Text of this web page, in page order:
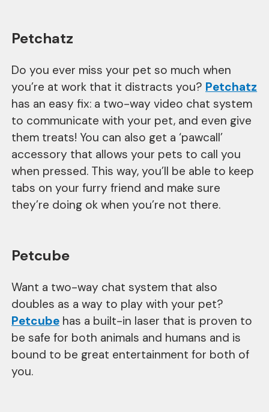
Petchatz
Do you ever miss your pet so much when
you’re at work that it distracts you? Petchatz
has an easy fix: a two-way video chat system
to communicate with your pet, and even give
them treats! You can also get a ‘pawcall’
accessory that allows your pets to call you
when pressed. This way, you’ll be able to keep
tabs on your furry friend and make sure
they’re doing ok when you’re not there.
Petcube
Want a two-way chat system that also
doubles as a way to play with your pet?
Petcube has a built-in laser that is proven to
be safe for both animals and humans and is
bound to be great entertainment for both of
you.